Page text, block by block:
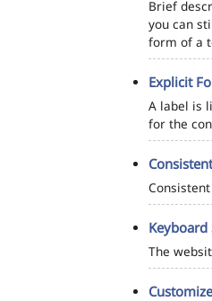
Brief
you can
form of a
Explicit
A label is
for the
The